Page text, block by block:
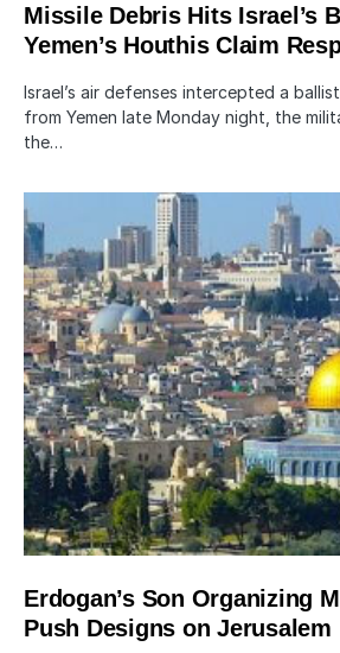
Missile Debris Hits Israel’s
Yemen’s Houthis Claim
Israel’s air defenses intercepted a
from Yemen late Monday night, the
the…
Erdogan’s Son Organizing
Push Designs on Jerusalem